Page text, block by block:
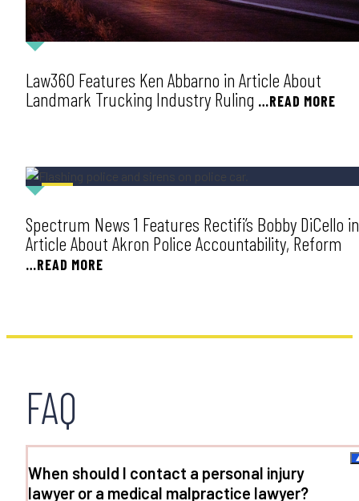
Law360 Features Ken Abbarno in Article About
Landmark Trucking Industry Ruling …READ MORE
NEWS
Spectrum News 1 Features Rectifi’s Bobby DiCello in
Article About Akron Police Accountability, Reform
…READ MORE
FAQ
When should I contact a personal injury
lawyer or a medical malpractice lawyer?